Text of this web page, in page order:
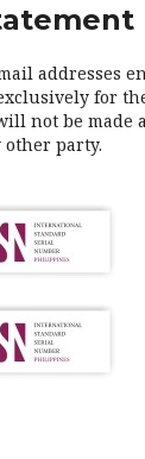
addresses
for
not be made
party.